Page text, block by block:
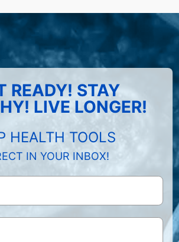
READY! STAY
LIVE LONGER!
HEALTH TOOLS
IN YOUR INBOX!